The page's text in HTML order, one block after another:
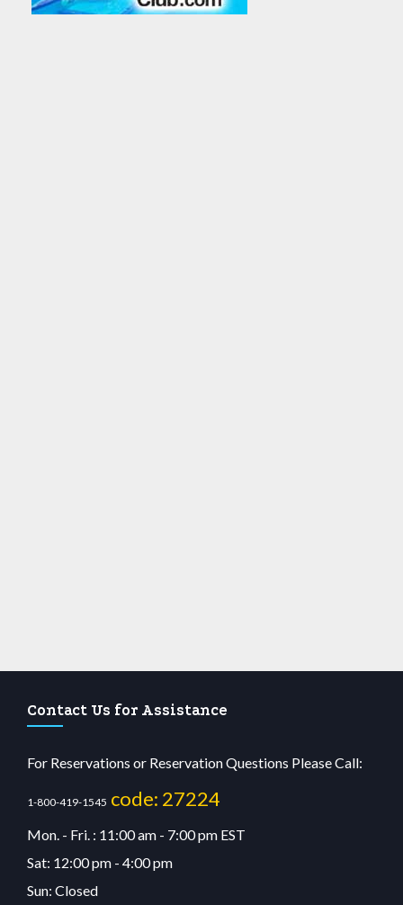
Contact Us for Assistance
For Reservations or Reservation Questions Please Call:
1-800-419-1545 code: 27224
Mon. - Fri. : 11:00 am - 7:00 pm EST
Sat: 12:00 pm - 4:00 pm
Sun: Closed